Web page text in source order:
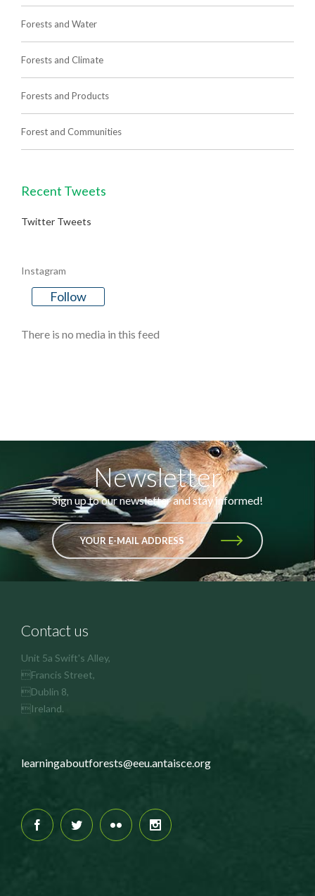
Forests and Water
Forests and Climate
Forests and Products
Forest and Communities
Recent Tweets
Twitter Tweets
Instagram
Follow
There is no media in this feed
Newsletter
Sign up to our newsletter and stay informed!
YOUR E-MAIL ADDRESS
Contact us
Unit 5a Swift's Alley,
Francis Street,
Dublin 8,
Ireland.
learningaboutforests@eeu.antaisce.org